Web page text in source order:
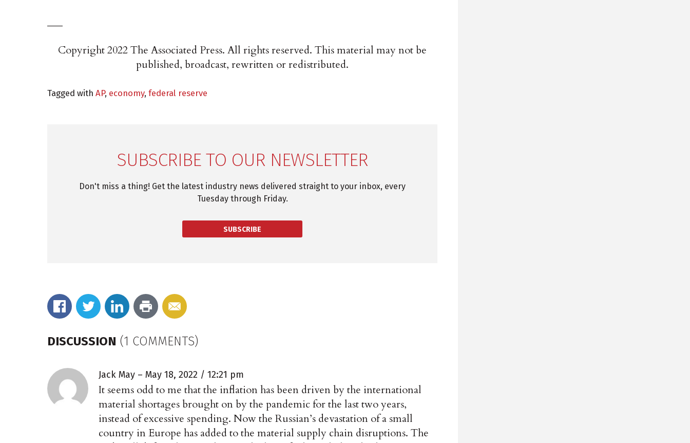
Copyright 2022 The Associated Press. All rights reserved. This material may not be
published, broadcast, rewritten or redistributed.
Tagged with AP, economy, federal reserve
SUBSCRIBE TO OUR NEWSLETTER
Don't miss a thing! Get the latest industry news delivered straight to your inbox, every
Tuesday through Friday.
SUBSCRIBE
DISCUSSION (1 COMMENTS)
Jack May May 18, 2022 / 12:21 pm
It seems odd to me that the inflation has been driven by the international
material shortages brought on by the pandemic for the last two years,
instead of excessive spending. Now the Russian’s devastation of a small
country in Europe has added to the material supply chain disruptions. The